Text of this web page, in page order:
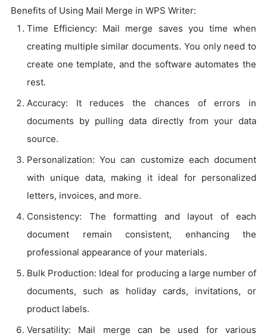
Benefits of Using Mail Merge in WPS Writer:
Time Efficiency: Mail merge saves you time when
creating multiple similar documents. You only need to
create one template, and the software automates the
rest.
Accuracy: It reduces the chances of errors in
documents by pulling data directly from your data
source.
Personalization: You can customize each document
with unique data, making it ideal for personalized
letters, invoices, and more.
Consistency: The formatting and layout of each
document remain consistent, enhancing the
professional appearance of your materials.
Bulk Production: Ideal for producing a large number of
documents, such as holiday cards, invitations, or
product labels.
Versatility: Mail merge can be used for various